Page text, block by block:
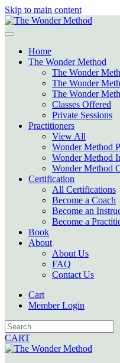
Skip to main content
Home
The Wonder Method
The Wonder
The Wonder
The Wonder
Classes Offered
Private Sessions
Practitioners
View All
Wonder Method
Wonder Method
Wonder Method
Certification
All Certifications
Become a Coach
Become an
Become a
Book
About
About Us
FAQ
Contact Us
Cart
Member Login
CART